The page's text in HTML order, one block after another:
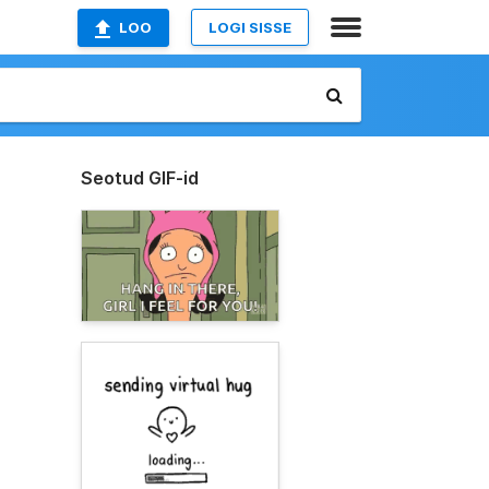
LOO LOGI SISSE
Seotud GIF-id